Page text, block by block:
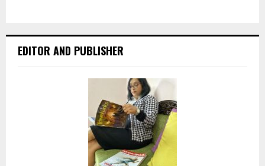
EDITOR AND PUBLISHER